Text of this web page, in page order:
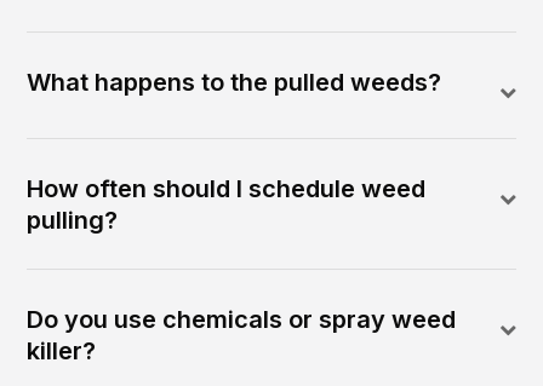
What happens to the pulled weeds?
How often should I schedule weed
pulling?
Do you use chemicals or spray weed
killer?